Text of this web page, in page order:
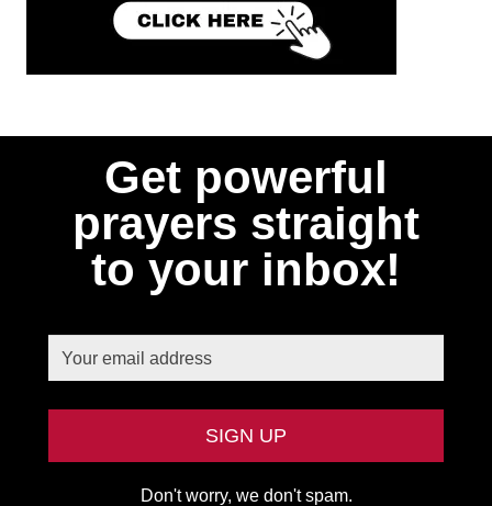
Get powerful
prayers straight
to your inbox!
Don't worry, we don't spam.